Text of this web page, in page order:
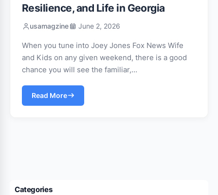
Resilience, and Life in Georgia
usamagzine June 2, 2026
When you tune into Joey Jones Fox News Wife
and Kids on any given weekend, there is a good
chance you will see the familiar,…
Read More
Categories